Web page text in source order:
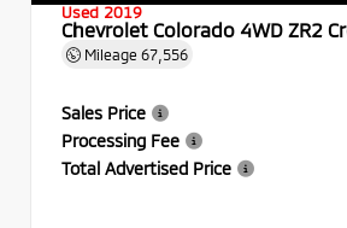
Used 2019
Chevrolet Colorado 4WD ZR2
Mileage 67,556
Sales Price
Processing Fee
Total Advertised Price